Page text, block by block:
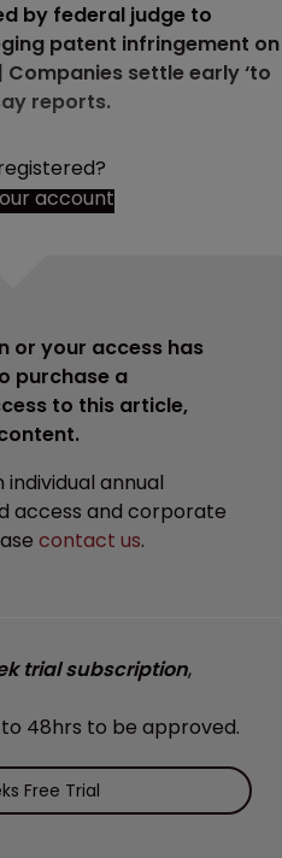
by federal judge to
patent infringement on
settle early ‘to
reports.
account
or your access has
purchase a
to this article,
annual
access and corporate
contact us.
trial subscription,
48hrs to be approved.
Free Trial